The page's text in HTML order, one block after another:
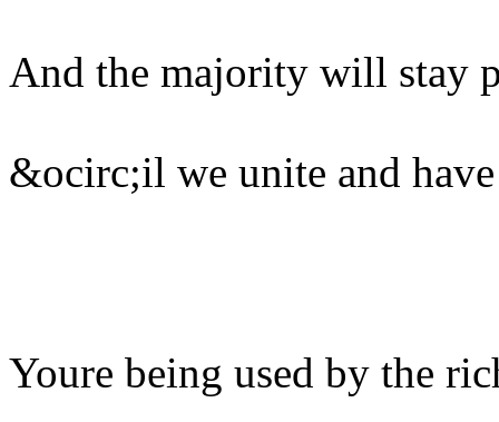
And the majority will stay
&ocirc;il we unite and
Youre being used by the